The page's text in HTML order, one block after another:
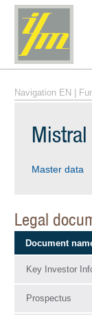
Navigation EN
Mistral
Master data
Legal
Document
Key Investor
Prospectus